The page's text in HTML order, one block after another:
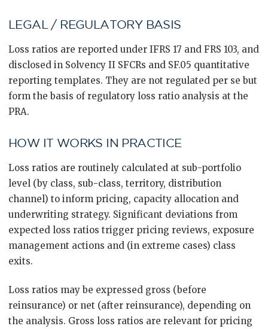
LEGAL / REGULATORY BASIS
Loss ratios are reported under IFRS 17 and FRS 103, and
disclosed in Solvency II SFCRs and SF.05 quantitative
reporting templates. They are not regulated per se but
form the basis of regulatory loss ratio analysis at the
PRA.
HOW IT WORKS IN PRACTICE
Loss ratios are routinely calculated at sub-portfolio
level (by class, sub-class, territory, distribution
channel) to inform pricing, capacity allocation and
underwriting strategy. Significant deviations from
expected loss ratios trigger pricing reviews, exposure
management actions and (in extreme cases) class
exits.
Loss ratios may be expressed gross (before
reinsurance) or net (after reinsurance), depending on
the analysis. Gross loss ratios are relevant for pricing